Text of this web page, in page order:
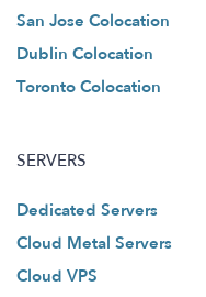
San Jose Colocation
Dublin Colocation
Toronto Colocation
SERVERS
Dedicated Servers
Cloud Metal Servers
Cloud VPS